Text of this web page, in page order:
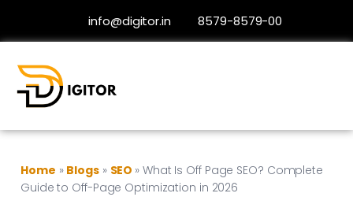
info@digitor.in 8579-8579-00
Home » Blogs » SEO » What Is Off Page SEO? Complete
Guide to Off-Page Optimization in 2026